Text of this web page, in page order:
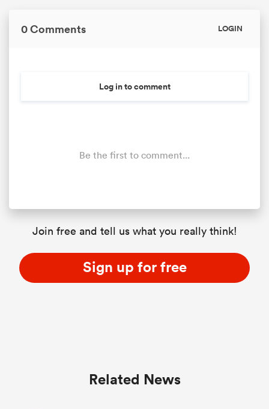
0 Comments LOGIN
Log in to comment
Be the first to comment...
Join free and tell us what you really think!
Sign up for free
Related News